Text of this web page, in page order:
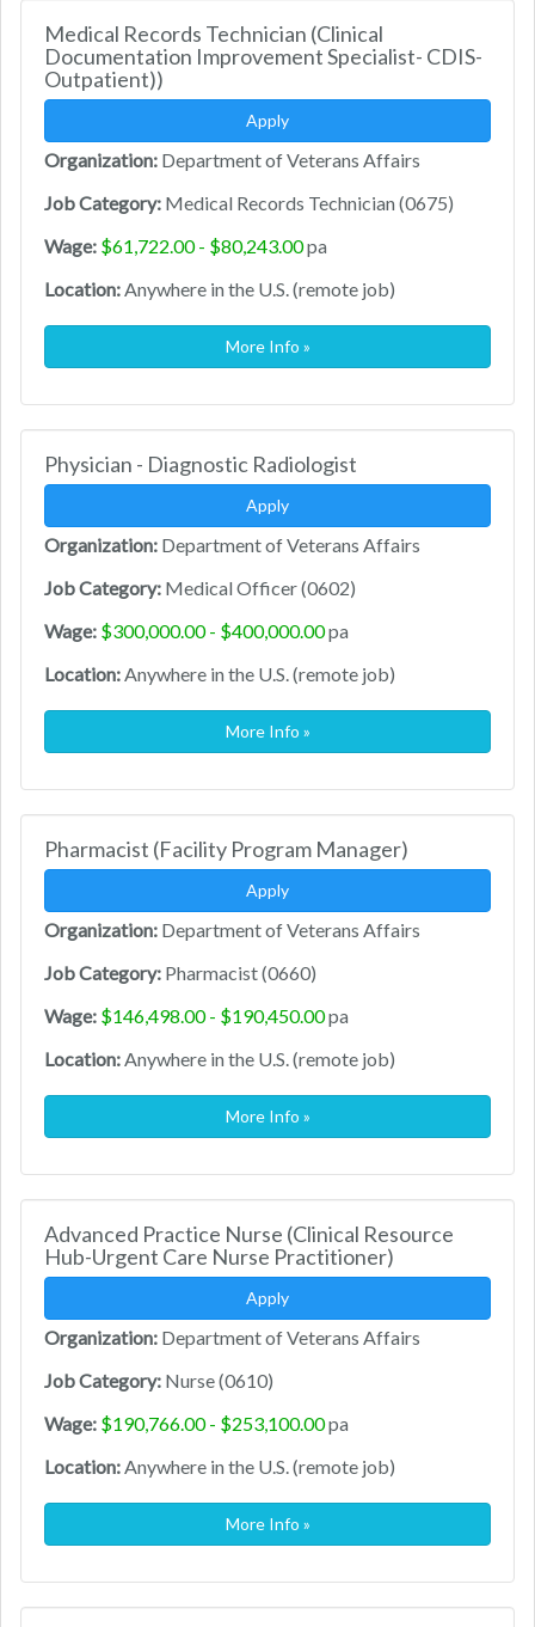
Medical Records Technician (Clinical
Documentation Improvement Specialist- CDIS-
Outpatient))
Apply
Organization: Department of Veterans Affairs
Job Category: Medical Records Technician (0675)
Wage: $61,722.00 - $80,243.00pa
Location:Anywhere in the U.S. (remote job)
More Info »
Physician - Diagnostic Radiologist
Apply
Organization: Department of Veterans Affairs
Job Category: Medical Officer (0602)
Wage: $300,000.00 - $400,000.00pa
Location:Anywhere in the U.S. (remote job)
More Info »
Pharmacist (Facility Program Manager)
Apply
Organization: Department of Veterans Affairs
Job Category: Pharmacist (0660)
Wage: $146,498.00 - $190,450.00pa
Location:Anywhere in the U.S. (remote job)
More Info »
Advanced Practice Nurse (Clinical Resource
Hub-Urgent Care Nurse Practitioner)
Apply
Organization: Department of Veterans Affairs
Job Category: Nurse (0610)
Wage: $190,766.00 - $253,100.00pa
Location:Anywhere in the U.S. (remote job)
More Info »